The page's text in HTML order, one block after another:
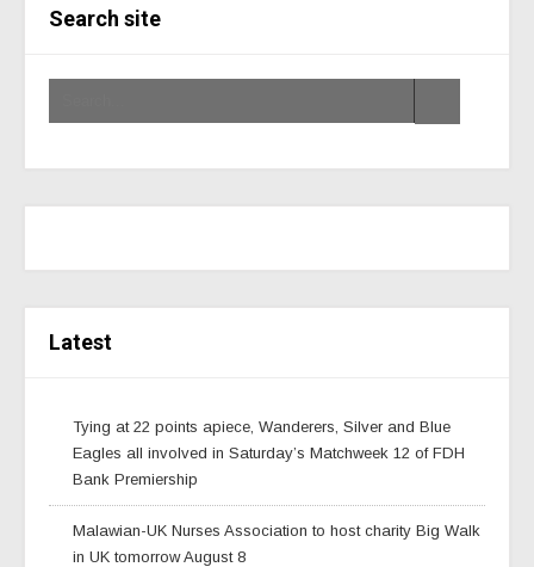
Search site
Latest
Tying at 22 points apiece, Wanderers, Silver and Blue
Eagles all involved in Saturday’s Matchweek 12 of FDH
Bank Premiership
Malawian-UK Nurses Association to host charity Big Walk
in UK tomorrow August 8